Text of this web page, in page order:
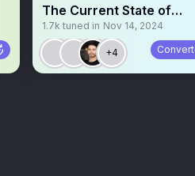
The Current State of
Crypto in the U.S. and a
Look Ahead of 2025 🪙
1.7k tuned in Nov 14, 2024
+4 Convert